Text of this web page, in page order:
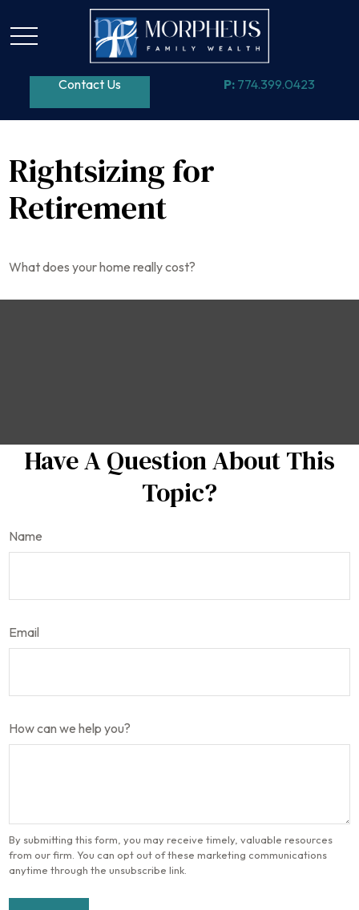
Contact Us P: 774.399.0423
Rightsizing for
Retirement
What does your home really cost?
Have A Question About This
Topic?
Name
Email
How can we help you?